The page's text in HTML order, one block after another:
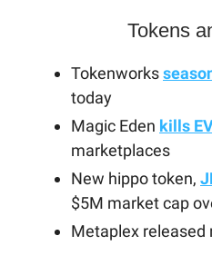
Tokens
Tokenworks
today
Magic Eden kills
marketplaces
New hippo token,
$5M market cap
Metaplex released